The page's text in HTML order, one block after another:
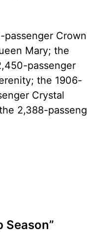
Crown
Mary; the
passenger
the 1906-
Crystal
2,388-
Season”